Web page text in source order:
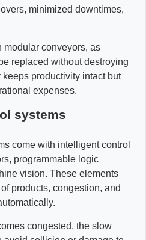
minimized downtimes,
modular conveyors, as
replaced without destroying
productivity intact but
expenses.
systems
come with intelligent control
programmable logic
vision. These elements
products, congestion, and
congested, the slow